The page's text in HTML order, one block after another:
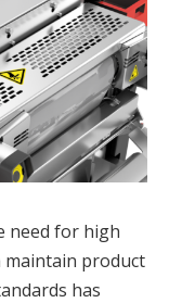
need for high
maintain product
has